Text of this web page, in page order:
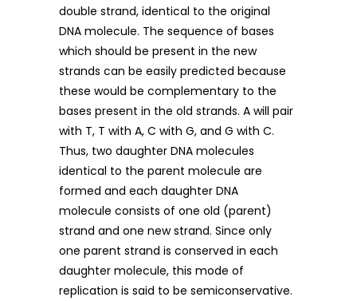
double strand, identical to the original
DNA molecule. The sequence of bases
which should be present in the new
strands can be easily predicted because
these would be complementary to the
bases present in the old strands. A will pair
with T, T with A, C with G, and G with C.
Thus, two daughter DNA molecules
identical to the parent molecule are
formed and each daughter DNA
molecule consists of one old (parent)
strand and one new strand. Since only
one parent strand is conserved in each
daughter molecule, this mode of
replication is said to be semiconservative.